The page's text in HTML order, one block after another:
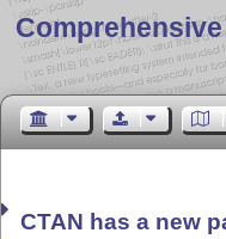
CTAN has a new